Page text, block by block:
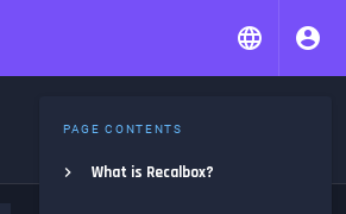
PAGE CONTENTS
What is Recalbox?